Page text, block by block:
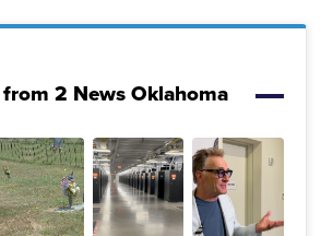
2 News Oklahoma